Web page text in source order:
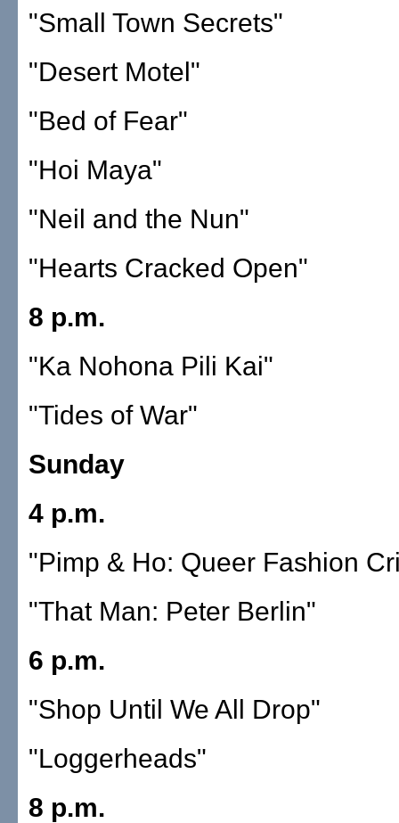
"Small Town Secrets"
"Desert Motel"
"Bed of Fear"
"Hoi Maya"
"Neil and the Nun"
"Hearts Cracked Open"
8 p.m.
"Ka Nohona Pili Kai"
"Tides of War"
Sunday
4 p.m.
"Pimp & Ho: Queer Fashion
"That Man: Peter Berlin"
6 p.m.
"Shop Until We All Drop"
"Loggerheads"
8 p.m.